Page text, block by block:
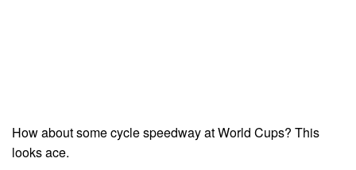
How about some cycle speedway at World Cups? This
looks ace.